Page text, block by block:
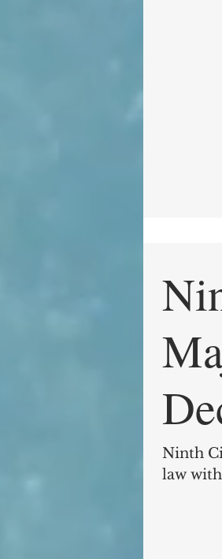
Ninth
law